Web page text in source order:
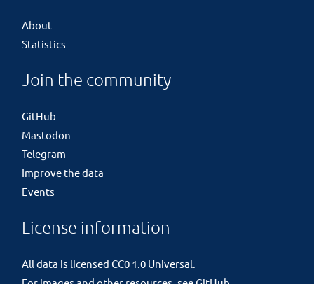
About
Statistics
Join the community
GitHub
Mastodon
Telegram
Improve the data
Events
License information
All data is licensed CC0 1.0 Universal.